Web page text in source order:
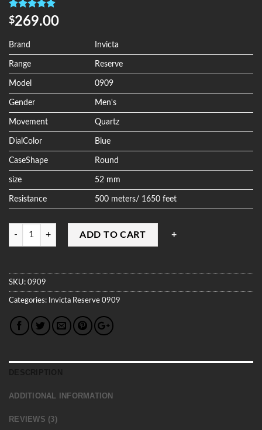
Rated5.00
out of 5
4
customer
ratings
$269.00
Brand Invicta
Range Reserve
Model 0909
Gender Men's
Movement Quartz
DialColor Blue
CaseShape Round
size 52 mm
Resistance 500 meters/ 1650 feet
Quantity
ADD TO CART
SKU: 0909
Categories: Invicta Reserve 0909
ADDITIONAL INFORMATION
REVIEWS (3)